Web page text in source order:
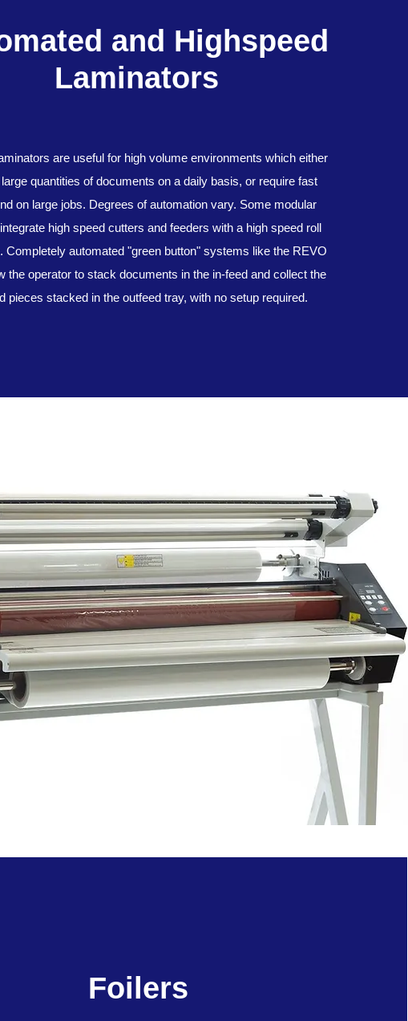
and Highspeed
Laminators
are useful for high volume environments which either
quantities of documents on a daily basis, or require fast
on large jobs. Degrees of automation vary. Some modular
high speed cutters and feeders with a high speed roll
Completely automated "green button" systems like the REVO
the operator to stack documents in the in-feed and collect the
pieces stacked in the outfeed tray, with no setup required.
Foilers